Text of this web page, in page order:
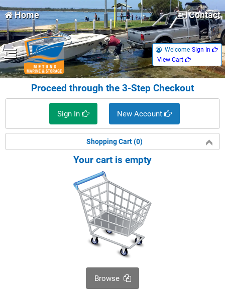
Home Contact
Welcome Sign In 
View Cart 
Proceed through the 3-Step Checkout
Sign In  New Account 
Shopping Cart (0)
Your cart is empty
Browse 